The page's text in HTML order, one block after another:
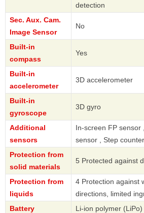
detection
Sec. Aux. Cam.
Image Sensor
No
Built-in
compass
Yes
Built-in
accelerometer
3D accelerometer
Built-in
gyroscope
3D gyro
Additional
sensors
In-screen FP sensor
sensor , Step counter
Protection from
solid materials
5 Protected against
Protection from
liquids
4 Protection against
directions, limited
Battery
Li-ion polymer (LiPo)